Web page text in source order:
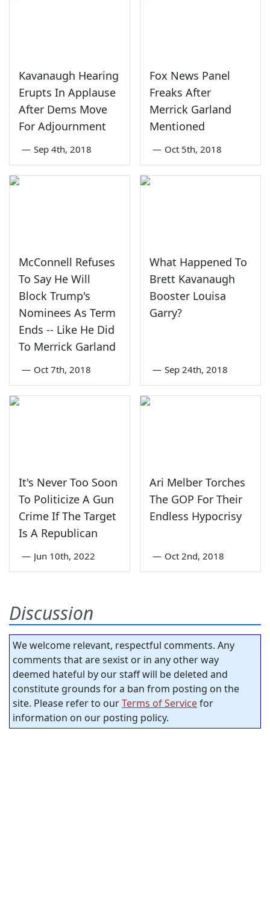
Kavanaugh Hearing
Erupts In Applause
After Dems Move
For Adjournment
— Sep 4th, 2018
Fox News Panel
Freaks After
Merrick Garland
Mentioned
— Oct 5th, 2018
McConnell Refuses
To Say He Will
Block Trump's
Nominees As Term
Ends -- Like He Did
To Merrick Garland
— Oct 7th, 2018
What Happened To
Brett Kavanaugh
Booster Louisa
Garry?
— Sep 24th, 2018
It's Never Too Soon
To Politicize A Gun
Crime If The Target
Is A Republican
— Jun 10th, 2022
Ari Melber Torches
The GOP For Their
Endless Hypocrisy
— Oct 2nd, 2018
Discussion
We welcome relevant, respectful comments. Any
comments that are sexist or in any other way
deemed hateful by our staff will be deleted and
constitute grounds for a ban from posting on the
site. Please refer to ourTerms of Servicefor
information on our posting policy.